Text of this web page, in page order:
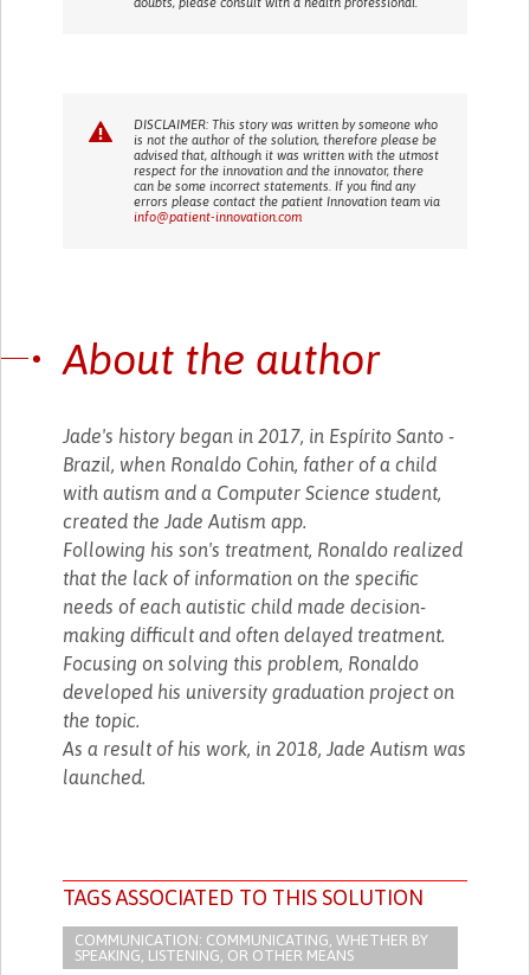
DISCLAIMER: This story was written by someone who
is not the author of the solution, therefore please be
advised that, although it was written with the utmost
respect for the innovation and the innovator, there
can be some incorrect statements. If you find any
errors please contact the patient Innovation team via
info@patient-innovation.com
About the author
Jade's history began in 2017, in Espírito Santo -
Brazil, when Ronaldo Cohin, father of a child
with autism and a Computer Science student,
created the Jade Autism app.
Following his son's treatment, Ronaldo realized
that the lack of information on the specific
needs of each autistic child made decision-
making difficult and often delayed treatment.
Focusing on solving this problem, Ronaldo
developed his university graduation project on
the topic.
As a result of his work, in 2018, Jade Autism was
launched.
TAGS ASSOCIATED TO THIS SOLUTION
COMMUNICATION: COMMUNICATING, WHETHER BY
SPEAKING, LISTENING, OR OTHER MEANS